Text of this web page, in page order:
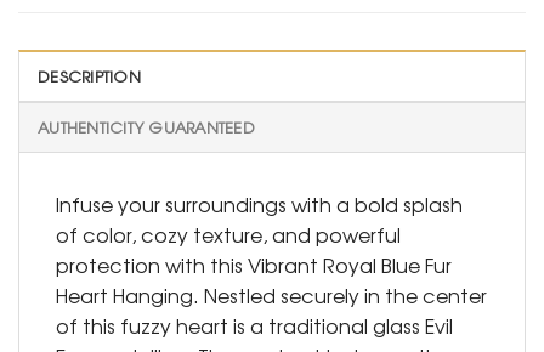
DESCRIPTION
AUTHENTICITY GUARANTEED
Infuse your surroundings with a bold splash
of color, cozy texture, and powerful
protection with this Vibrant Royal Blue Fur
Heart Hanging. Nestled securely in the center
of this fuzzy heart is a traditional glass Evil